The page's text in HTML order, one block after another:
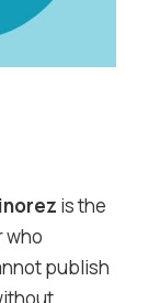
is the
who
publish